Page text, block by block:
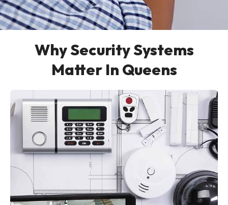
Why Security Systems
Matter In Queens